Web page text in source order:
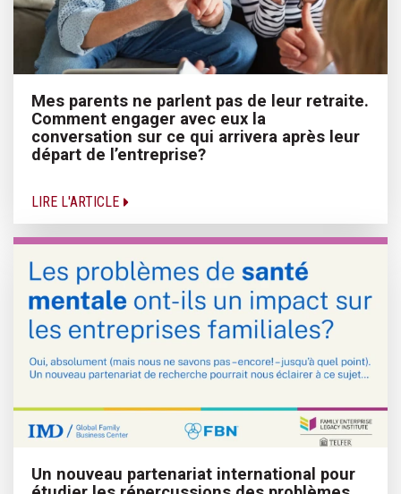
Mes parents ne parlent pas de leur retraite.
Comment engager avec eux la
conversation sur ce qui arrivera après leur
départ de l’entreprise?
LIRE L'ARTICLE
Un nouveau partenariat international pour